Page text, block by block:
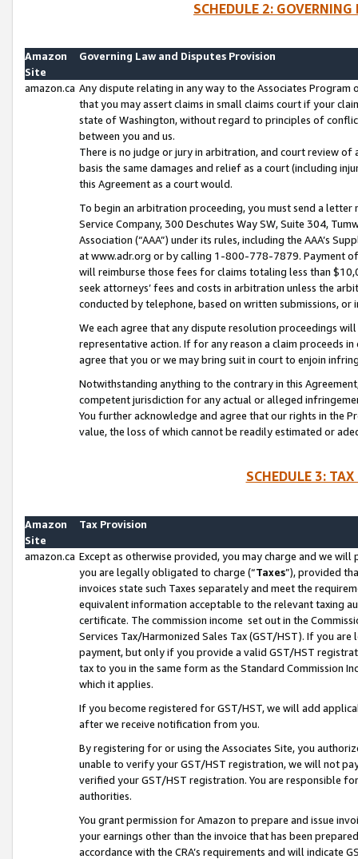
SCHEDULE 2:
Amazon
Site
Governing Law and Disputes Provision
amazon.ca Any dispute relating in any way to the Associates
that you may assert claims in small claims court if your
state of Washington, without regard to principles of
between you and us.
There is no judge or jury in arbitration, and court review
basis the same damages and relief as a court (including
this Agreement as a court would.
To begin an arbitration proceeding, you must send a
Service Company, 300 Deschutes Way SW, Suite 304,
Association (“AAA”) under its rules, including the AAA’s
at www.adr.org or by calling 1-800-778-7879. Payment
will reimburse those fees for claims totaling less than
seek attorneys’ fees and costs in arbitration unless the
conducted by telephone, based on written submissions,
We each agree that any dispute resolution proceedings
representative action. If for any reason a claim proceeds
agree that you or we may bring suit in court to enjoin
Notwithstanding anything to the contrary in this
competent jurisdiction for any actual or alleged
You further acknowledge and agree that our rights in the
value, the loss of which cannot be readily estimated or
SCHEDULE 3:
Amazon
Site
Tax Provision
amazon.ca Except as otherwise provided, you may charge and we
you are legally obligated to charge (“Taxes”), provided
invoices state such Taxes separately and meet the
equivalent information acceptable to the relevant taxing
certificate. The commission income set out in the
Services Tax/Harmonized Sales Tax (GST/HST). If you
payment, but only if you provide a valid GST/HST
tax to you in the same form as the Standard Commission
which it applies.
If you become registered for GST/HST, we will add
after we receive notification from you.
By registering for or using the Associates Site, you
unable to verify your GST/HST registration, we will not
verified your GST/HST registration. You are responsible
authorities.
You grant permission for Amazon to prepare and issue
your earnings other than the invoice that has been
accordance with the CRA’s requirements and will indicate